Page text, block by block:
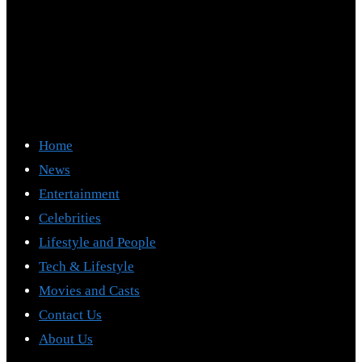
Home
News
Entertainment
Celebrities
Lifestyle and People
Tech & Lifestyle
Movies and Casts
Contact Us
About Us